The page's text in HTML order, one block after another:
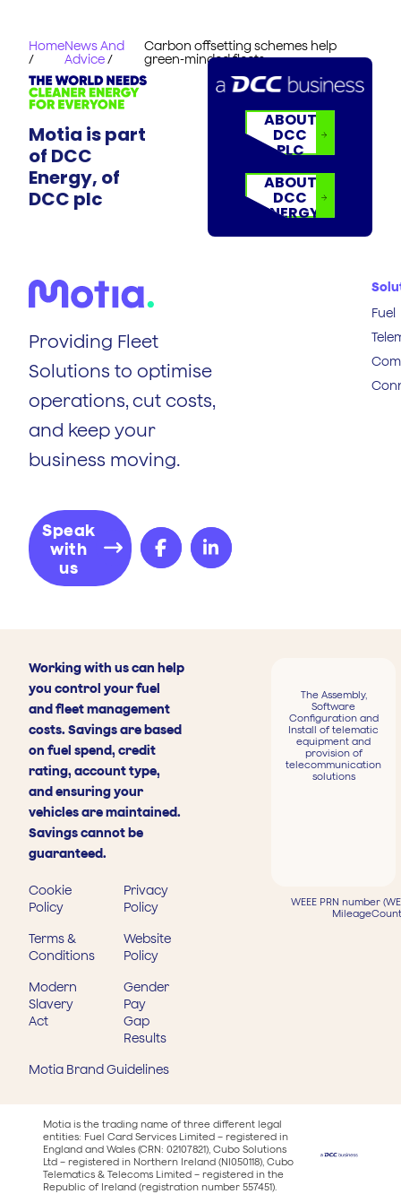
Home
/
News And
Advice/
Carbon offsetting schemes help
green-minded fleets
Motia is part
of DCC
Energy, of
DCC plc
ABOUT
DCC
PLC
ABOUT
DCC
ENERGY
Providing Fleet
Solutions to optimise
operations, cut costs,
and keep your
business moving.
Speak
with
us
Fuel
Working with us can help
you control your fuel
and fleet management
costs. Savings are based
on fuel spend, credit
rating, account type,
and ensuring your
vehicles are maintained.
Savings cannot be
guaranteed.
Cookie
Policy
Privacy
Policy
Terms &
Conditions
Website
Policy
Modern
Slavery
Act
Gender
Pay
Gap
Results
Motia Brand Guidelines
The Assembly,
Software
Configuration and
Install of telematic
equipment and
provision of
telecommunication
solutions
WEEE PRN number
Motia is the trading name of three different legal
entities: Fuel Card Services Limited – registered in
England and Wales (CRN: 02107821), Cubo Solutions
Ltd – registered in Northern Ireland (NI050118), Cubo
Telematics & Telecoms Limited – registered in the
Republic of Ireland (registration number 557451).